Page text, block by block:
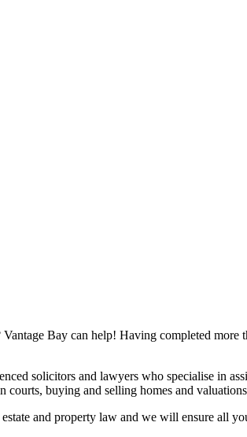
Bay can help! Having completed more
solicitors and lawyers who specialise in
courts, buying and selling homes and
and property law and we will ensure all